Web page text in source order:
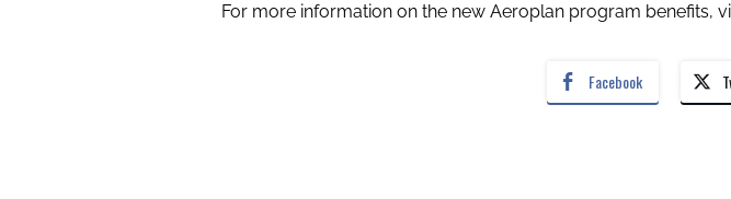
For more information on the new Aeroplan program benefits,
Facebook